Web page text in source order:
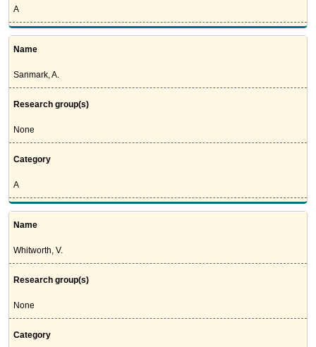
A
Name
Sanmark, A.
Research group(s)
None
Category
A
Name
Whitworth, V.
Research group(s)
None
Category